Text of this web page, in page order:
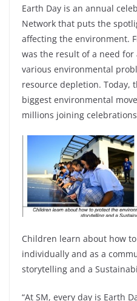
Earth Day is an annual
Network that puts the
affecting the environment.
was the result of a need
various environmental
resource depletion. Today,
biggest environmental
millions joining
Children learn about how
individually and as a
storytelling and a
“At SM, every day is Earth